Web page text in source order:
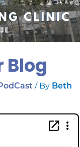
Blog
/ By Beth